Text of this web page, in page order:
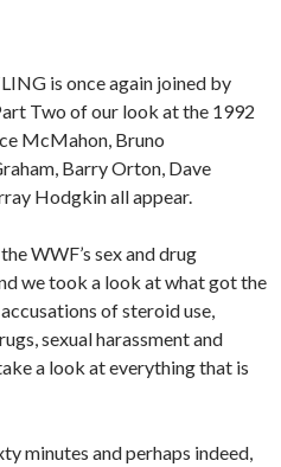
is once again joined by
Two of our look at the 1992
McMahon, Bruno
Barry Orton, Dave
Hodgkin all appear.
WWF’s sex and drug
we took a look at what got the
of steroid use,
sexual harassment and
a look at everything that is
minutes and perhaps indeed,